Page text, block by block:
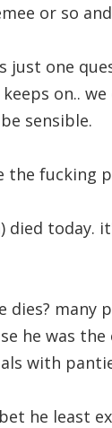
or so
just one
on..
sensible.
the fucking
died today.
many
he was
with
he least